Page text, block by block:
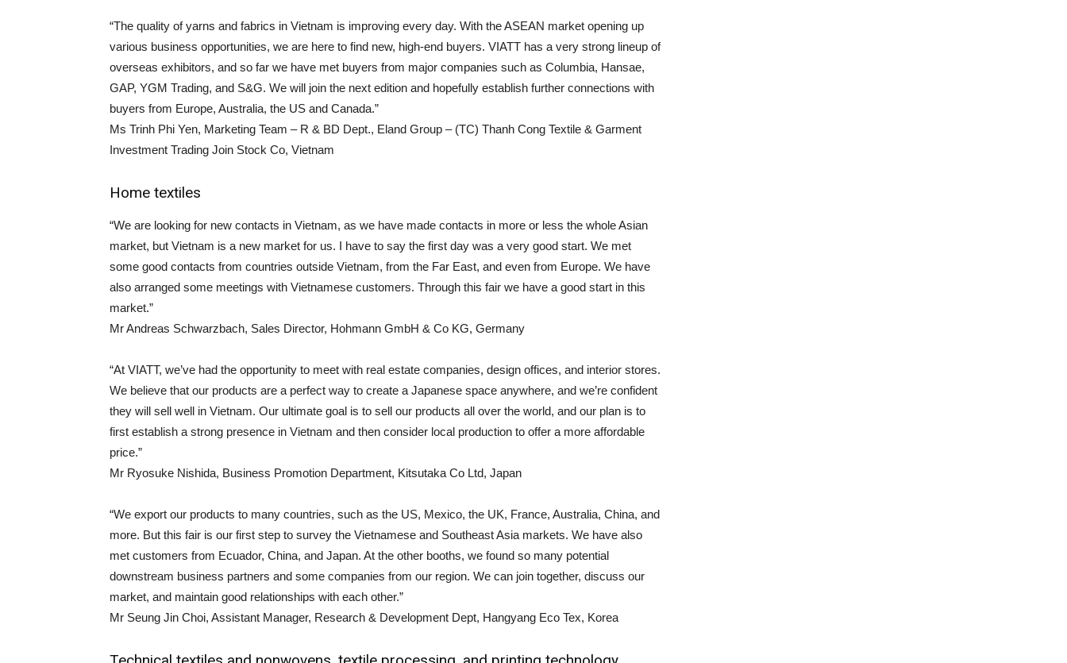
“The quality of yarns and fabrics in Vietnam is improving every day. With the ASEAN market opening up
various business opportunities, we are here to find new, high-end buyers. VIATT has a very strong lineup of
overseas exhibitors, and so far we have met buyers from major companies such as Columbia, Hansae,
GAP, YGM Trading, and S&G. We will join the next edition and hopefully establish further connections with
buyers from Europe, Australia, the US and Canada.”
Ms Trinh Phi Yen, Marketing Team – R & BD Dept., Eland Group – (TC) Thanh Cong Textile & Garment
Investment Trading Join Stock Co, Vietnam
Home textiles
“We are looking for new contacts in Vietnam, as we have made contacts in more or less the whole Asian
market, but Vietnam is a new market for us. I have to say the first day was a very good start. We met
some good contacts from countries outside Vietnam, from the Far East, and even from Europe. We have
also arranged some meetings with Vietnamese customers. Through this fair we have a good start in this
market.”
Mr Andreas Schwarzbach, Sales Director, Hohmann GmbH & Co KG, Germany
“At VIATT, we’ve had the opportunity to meet with real estate companies, design offices, and interior stores.
We believe that our products are a perfect way to create a Japanese space anywhere, and we’re confident
they will sell well in Vietnam. Our ultimate goal is to sell our products all over the world, and our plan is to
first establish a strong presence in Vietnam and then consider local production to offer a more affordable
price.”
Mr Ryosuke Nishida, Business Promotion Department, Kitsutaka Co Ltd, Japan
“We export our products to many countries, such as the US, Mexico, the UK, France, Australia, China, and
more. But this fair is our first step to survey the Vietnamese and Southeast Asia markets. We have also
met customers from Ecuador, China, and Japan. At the other booths, we found so many potential
downstream business partners and some companies from our region. We can join together, discuss our
market, and maintain good relationships with each other.”
Mr Seung Jin Choi, Assistant Manager, Research & Development Dept, Hangyang Eco Tex, Korea